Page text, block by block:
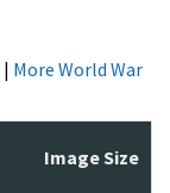
| More World War
Image Size